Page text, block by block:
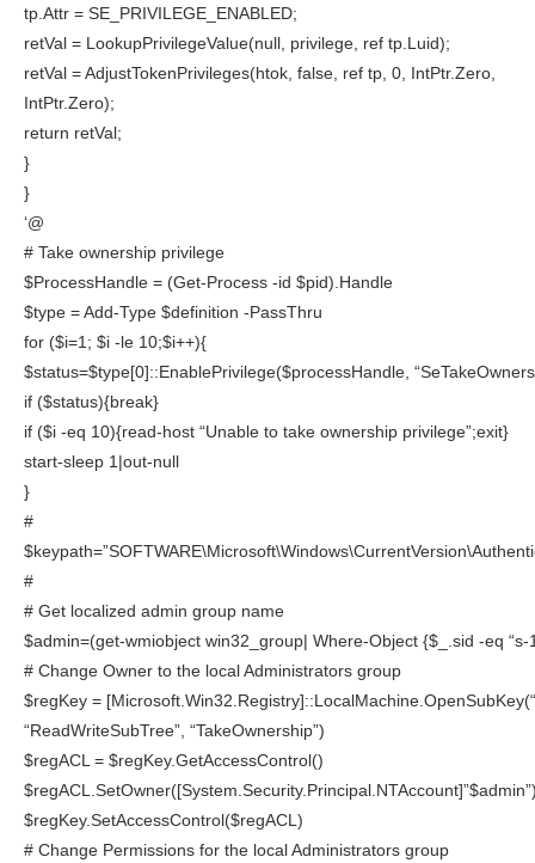
tp.Attr = SE_PRIVILEGE_ENABLED;
retVal = LookupPrivilegeValue(null, privilege, ref tp.Luid);
retVal = AdjustTokenPrivileges(htok, false, ref tp, 0, IntPtr.Zero,
IntPtr.Zero);
return retVal;
}
}
‘@
# Take ownership privilege
$ProcessHandle = (Get-Process -id $pid).Handle
$type = Add-Type $definition -PassThru
for ($i=1; $i -le 10;$i++){
$status=$type[0]::EnablePrivilege($processHandle,
if ($status){break}
if ($i -eq 10){read-host “Unable to take ownership privilege”;exit}
start-sleep 1|out-null
}
#
#
# Get localized admin group name
$admin=(get-wmiobject win32_group| Where-Object {$_.sid -eq “s-
# Change Owner to the local Administrators group
$regKey =
“ReadWriteSubTree”, “TakeOwnership”)
$regACL = $regKey.GetAccessControl()
$regKey.SetAccessControl($regACL)
# Change Permissions for the local Administrators group